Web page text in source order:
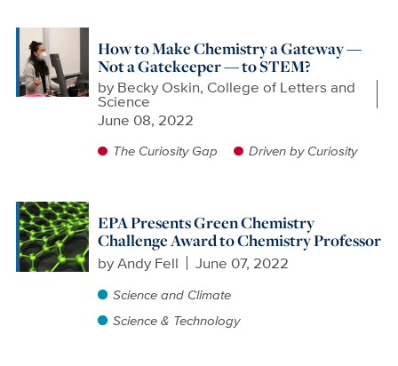
How to Make Chemistry a Gateway —
Not a Gatekeeper — to STEM?
by Becky Oskin, College of Letters and
Science
June 08, 2022
The Curiosity Gap Driven by Curiosity
EPA Presents Green Chemistry
Challenge Award to Chemistry Professor
byAndy Fell June 07, 2022
Science and Climate
Science & Technology